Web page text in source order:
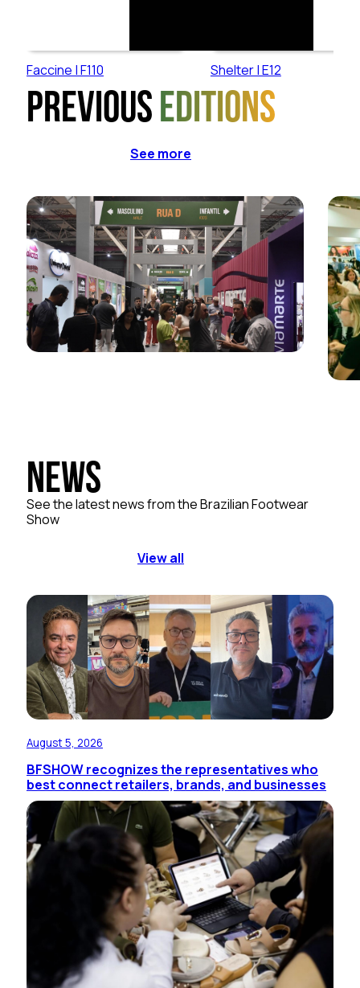
Faccine | F110 Shelter | E12
Previous editions
See more
News
See the latest news from the Brazilian Footwear
Show
View all
August 5, 2026
BFSHOW recognizes the representatives who
best connect retailers, brands, and businesses